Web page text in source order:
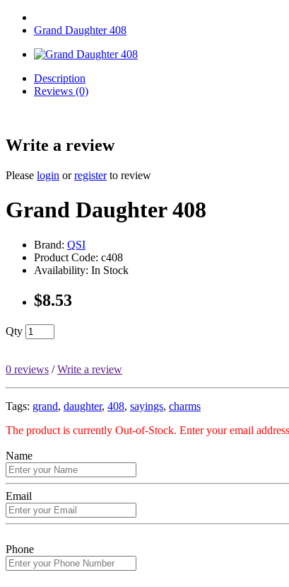
Grand Daughter 408
Description
Reviews (0)
Write a review
Please login orregisterto review
Grand Daughter 408
Brand: QSI
Product Code: c408
Availability: In Stock
$8.53
Qty
0 reviews /Write a review
Tags: grand, daughter, 408, sayings, charms
The product is currently Out-of-Stock. Enter your email
Name
Email
Phone